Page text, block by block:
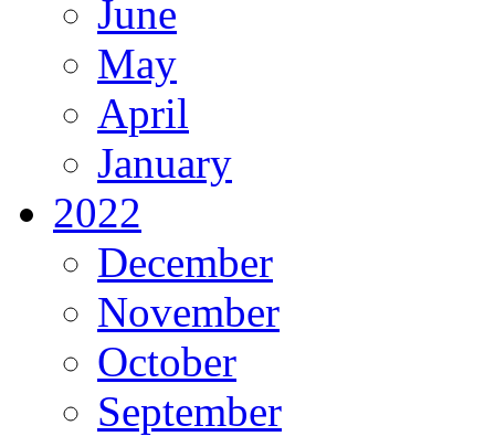
June
May
April
January
2022
December
November
October
September